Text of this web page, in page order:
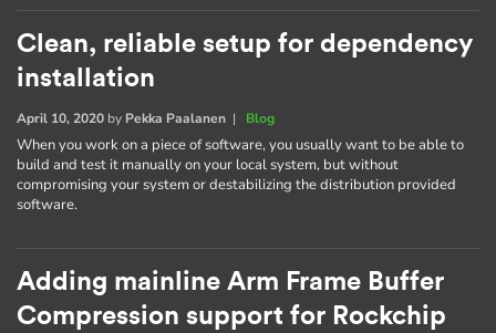
Clean, reliable setup for dependency
installation
April 10, 2020 by Pekka Paalanen | Blog
When you work on a piece of software, you usually want to be able to
build and test it manually on your local system, but without
compromising your system or destabilizing the distribution provided
software.
Adding mainline Arm Frame Buffer
Compression support for Rockchip